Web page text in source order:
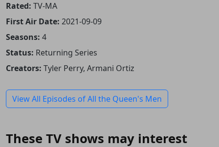
Rated: TV-MA
First Air Date: 2021-09-09
Seasons: 4
Status: Returning Series
Creators: Tyler Perry, Armani Ortiz
View All Episodes of All the Queen's Men
These TV shows may interest